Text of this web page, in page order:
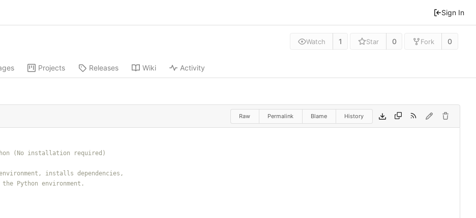
Sign In
Watch 1 Star 0 Fork 0
Projects Releases Wiki Activity
Raw Permalink Blame History
the Python environment
.